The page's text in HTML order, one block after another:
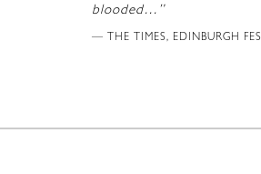
blooded…”
THE TIMES, EDINBURGH